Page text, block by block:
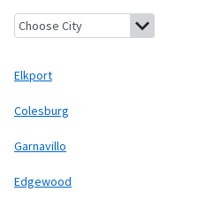
Elkport, Iowa Osterdock, Iowa
Elkport
Colesburg
Garnavillo
Edgewood